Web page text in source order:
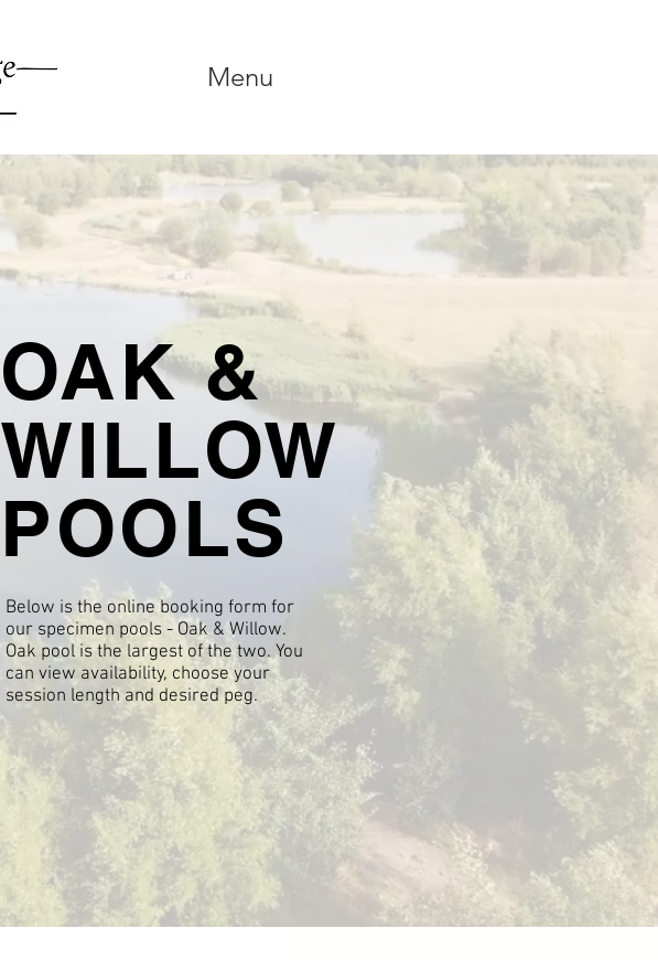
Menu
OAK &
WILLOW
POOLS
Below is the online booking form for
our specimen pools - Oak & Willow.
Oak pool is the largest of the two. You
can view availability, choose your
session length and desired peg.